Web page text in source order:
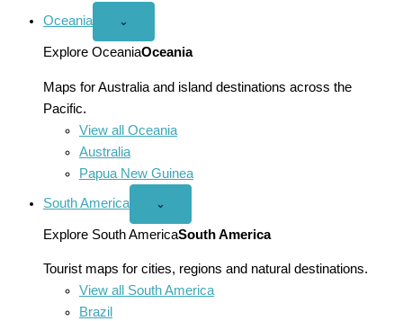
Oceania
Open
menu
⌄
Explore OceaniaOceania
Maps for Australia and island destinations across the
Pacific.
View all Oceania
Australia
Papua New Guinea
South America
Open
America
menu
⌄
Explore South AmericaSouth America
Tourist maps for cities, regions and natural destinations.
View all South America
Brazil